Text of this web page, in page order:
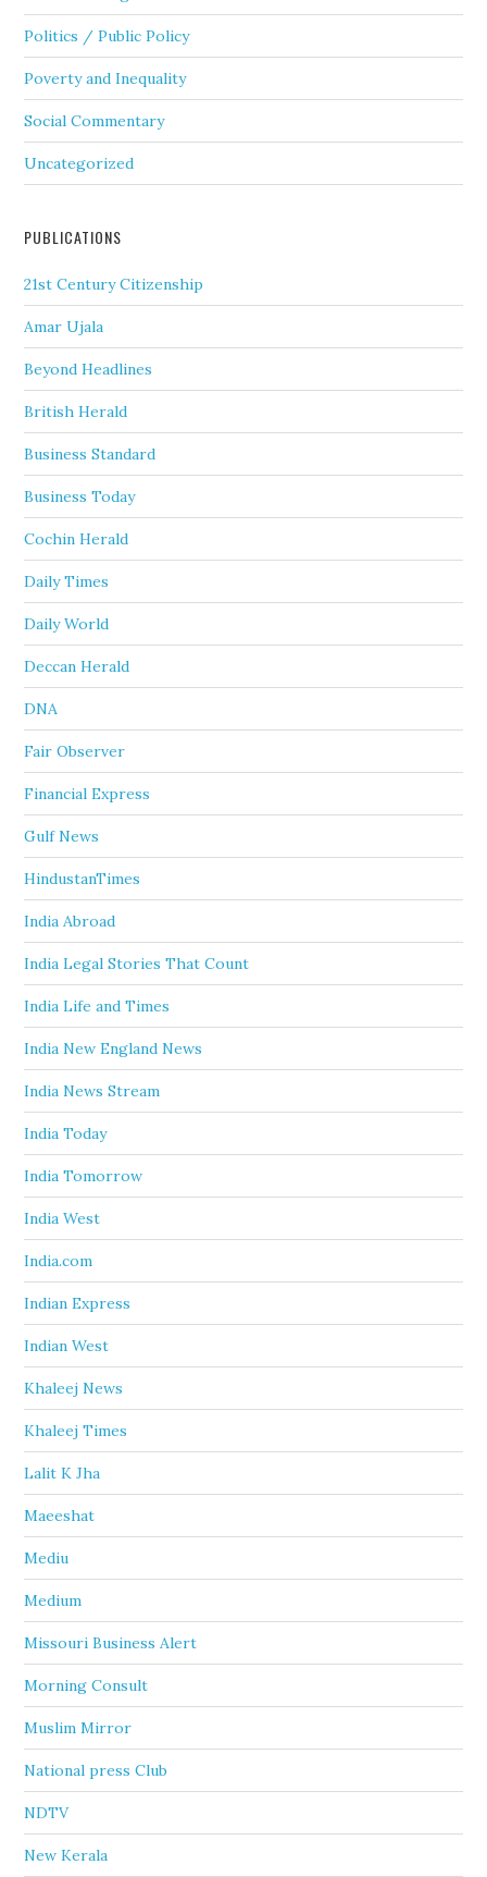
Politics / Public Policy
Poverty and Inequality
Social Commentary
Uncategorized
PUBLICATIONS
21st Century Citizenship
Amar Ujala
Beyond Headlines
British Herald
Business Standard
Business Today
Cochin Herald
Daily Times
Daily World
Deccan Herald
DNA
Fair Observer
Financial Express
Gulf News
HindustanTimes
India Abroad
India Legal Stories That Count
India Life and Times
India New England News
India News Stream
India Today
India Tomorrow
India West
India.com
Indian Express
Indian West
Khaleej News
Khaleej Times
Lalit K Jha
Maeeshat
Mediu
Medium
Missouri Business Alert
Morning Consult
Muslim Mirror
National press Club
NDTV
New Kerala